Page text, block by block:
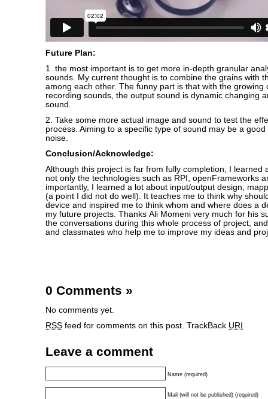
Future Plan:
1. the most important is to get more in-depth granular
sounds. My current thought is to combine the grains with
among each other. The funny part is that with the growing
recording sounds, the output sound is dynamic changing
sound.
2. Take some more actual image and sound to test the
process. Aiming to a specific type of sound may be a
noise.
Conclusion/Acknowledge:
Although this project is far from fully completion, I learned
not only the technologies such as RPI, openFrameworks
importantly, I learned a lot about input/output design,
(a point I did not do well). It teaches me to think why
device and inspired me to think whom and where does a
my future projects. Thanks Ali Momeni very much for his
the conversations during this whole process of project,
and classmates who help me to improve my ideas and
0 Comments »
No comments yet.
RSS feed for comments on this post. TrackBack URI
Leave a comment
Name (required)
Mail (will not be published) (required)